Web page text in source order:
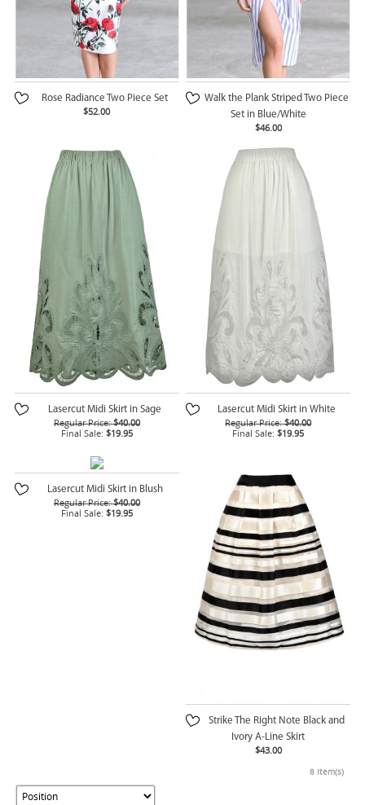
Rose Radiance Two Piece Set
$52.00
Walk the Plank Striped Two Piece
Set in Blue/White
$46.00
Lasercut Midi Skirt in Sage
Regular Price: $40.00
Final Sale: $19.95
Lasercut Midi Skirt in White
Regular Price: $40.00
Final Sale: $19.95
Lasercut Midi Skirt in Blush
Regular Price: $40.00
Final Sale: $19.95
Strike The Right Note Black and
Ivory A-Line Skirt
$43.00
8 Item(s)